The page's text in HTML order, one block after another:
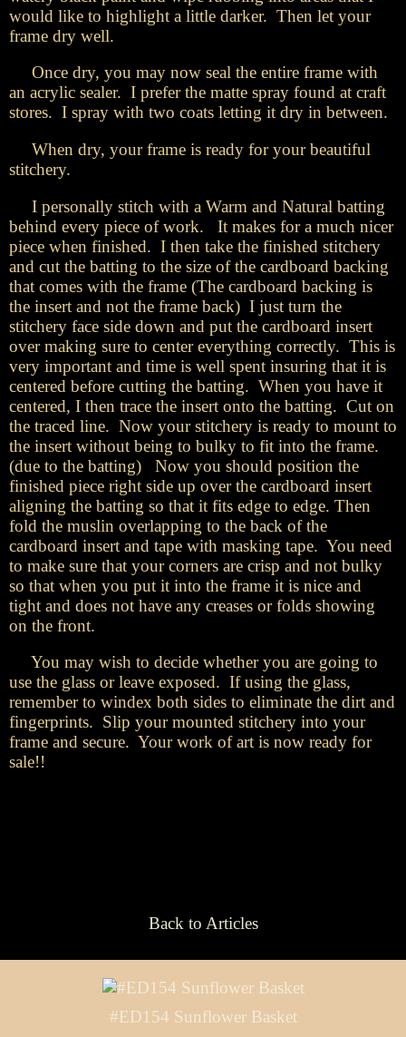
would like to highlight a little darker. Then let your
frame dry well.
Once dry, you may now seal the entire frame with
an acrylic sealer. I prefer the matte spray found at craft
stores. I spray with two coats letting it dry in between.
When dry, your frame is ready for your beautiful
stitchery.
I personally stitch with a Warm and Natural batting
behind every piece of work. It makes for a much nicer
piece when finished. I then take the finished stitchery
and cut the batting to the size of the cardboard backing
that comes with the frame (The cardboard backing is
the insert and not the frame back) I just turn the
stitchery face side down and put the cardboard insert
over making sure to center everything correctly. This is
very important and time is well spent insuring that it is
centered before cutting the batting. When you have it
centered, I then trace the insert onto the batting. Cut on
the traced line. Now your stitchery is ready to mount to
the insert without being to bulky to fit into the frame.
(due to the batting) Now you should position the
finished piece right side up over the cardboard insert
aligning the batting so that it fits edge to edge. Then
fold the muslin overlapping to the back of the
cardboard insert and tape with masking tape. You need
to make sure that your corners are crisp and not bulky
so that when you put it into the frame it is nice and
tight and does not have any creases or folds showing
on the front.
You may wish to decide whether you are going to
use the glass or leave exposed. If using the glass,
remember to windex both sides to eliminate the dirt and
fingerprints. Slip your mounted stitchery into your
frame and secure. Your work of art is now ready for
sale!!
Back to Articles
#ED154 Sunflower Basket